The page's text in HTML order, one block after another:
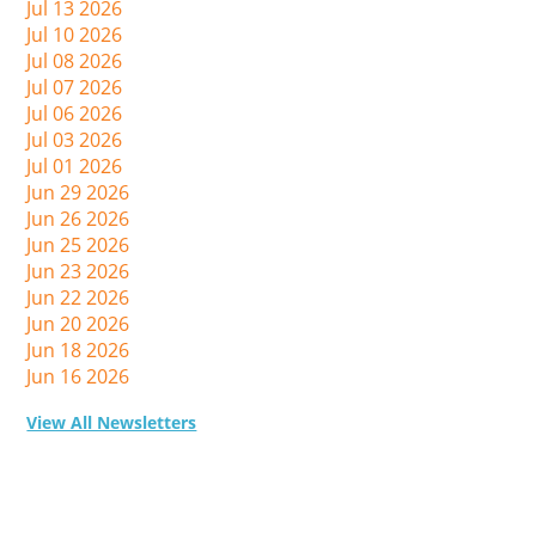
Jul 13 2026
Jul 10 2026
Jul 08 2026
Jul 07 2026
Jul 06 2026
Jul 03 2026
Jul 01 2026
Jun 29 2026
Jun 26 2026
Jun 25 2026
Jun 23 2026
Jun 22 2026
Jun 20 2026
Jun 18 2026
Jun 16 2026
View All Newsletters